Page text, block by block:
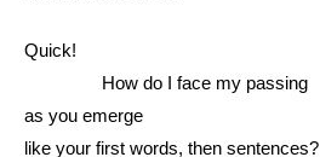
Quick!
How do I face my passing
as you emerge
like your first words, then sentences?